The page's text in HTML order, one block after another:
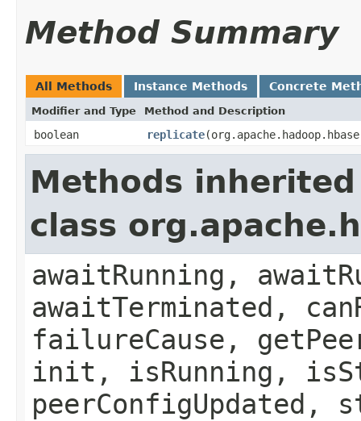
Method Summary
All Methods Instance Methods Concrete
Modifier and Type Method and Description
boolean replicate
Methods
class
awaitRunning,
awaitTerminated,
failureCause,
init, isRunning,
peerConfigUpdated,